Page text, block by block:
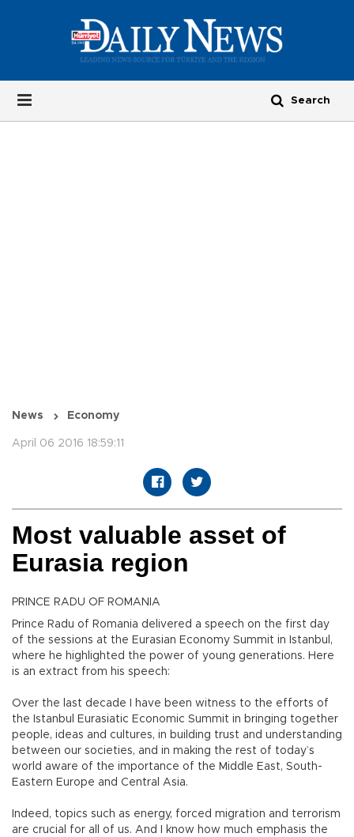
News Economy
April 06 2016 18:59:11
Most valuable asset of
Eurasia region
PRINCE RADU OF ROMANIA
Prince Radu of Romania delivered a speech on the first day
of the sessions at the Eurasian Economy Summit in Istanbul,
where he highlighted the power of young generations. Here
is an extract from his speech:
Over the last decade I have been witness to the efforts of
the Istanbul Eurasiatic Economic Summit in bringing together
people, ideas and cultures, in building trust and understanding
between our societies, and in making the rest of today’s
world aware of the importance of the Middle East, South-
Eastern Europe and Central Asia.
Indeed, topics such as energy, forced migration and terrorism
are crucial for all of us. And I know how much emphasis the